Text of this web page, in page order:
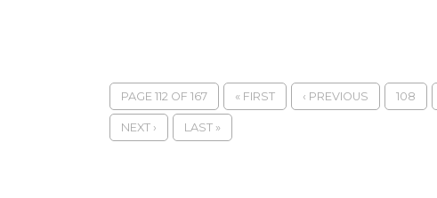
PAGE 112 OF 167 « FIRST ‹ PREVIOUS 108
NEXT › LAST »